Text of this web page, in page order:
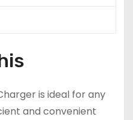
is ideal for any
and convenient